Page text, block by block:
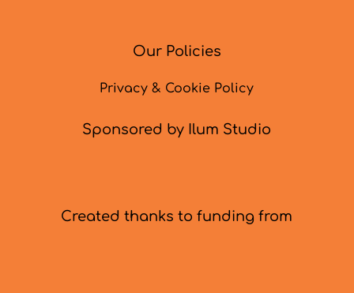
Our Policies
Privacy & Cookie Policy
Sponsored by Ilum Studio
Created thanks to funding from